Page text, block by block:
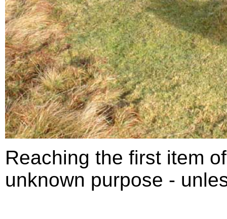
Reaching the first item
unknown purpose -